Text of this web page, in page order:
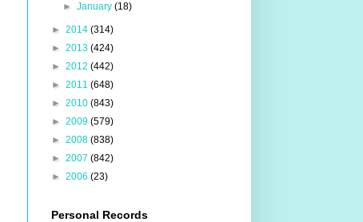
► January (18)
► 2014 (314)
► 2013 (424)
► 2012 (442)
► 2011 (648)
► 2010 (843)
► 2009 (579)
► 2008 (838)
► 2007 (842)
► 2006 (23)
Personal Records